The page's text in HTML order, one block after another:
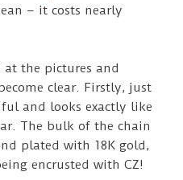
– it costs nearly
at the pictures and
clear. Firstly, just
and looks exactly like
The bulk of the chain
plated with 18K gold,
encrusted with CZ!